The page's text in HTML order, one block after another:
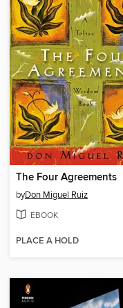
The Four Agreements
byDon Miguel Ruiz
EBOOK
PLACE A HOLD